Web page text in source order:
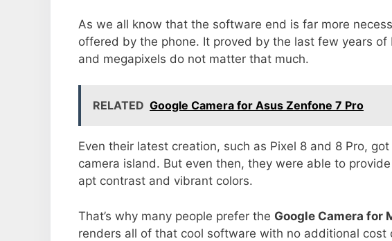
As we all know that the software end is far more
offered by the phone. It proved by the last few years of
and megapixels do not matter that much.
RELATED Google Camera for Asus Zenfone 7 Pro
Even their latest creation, such as Pixel 8 and 8 Pro,
camera island. But even then, they were able to
apt contrast and vibrant colors.
That’s why many people prefer the Google Camera for
renders all of that cool software with no additional cost